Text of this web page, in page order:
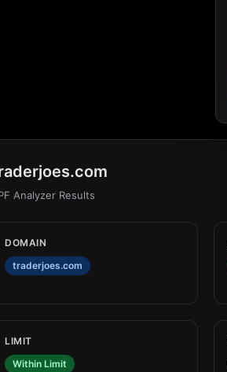
Analyzer Results
DOMAIN
traderjoes.com
LIMIT
Within Limit